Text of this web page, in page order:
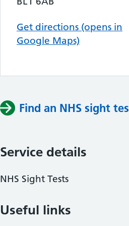
Get directions (opens in
Google Maps)
Find an NHS sight
Service details
NHS Sight Tests
Useful links